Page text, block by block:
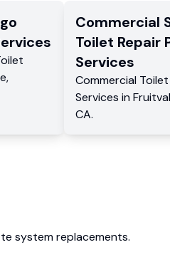
,
Commercial
Toilet Repair
Services
Commercial
Services in
CA.
system replacements.